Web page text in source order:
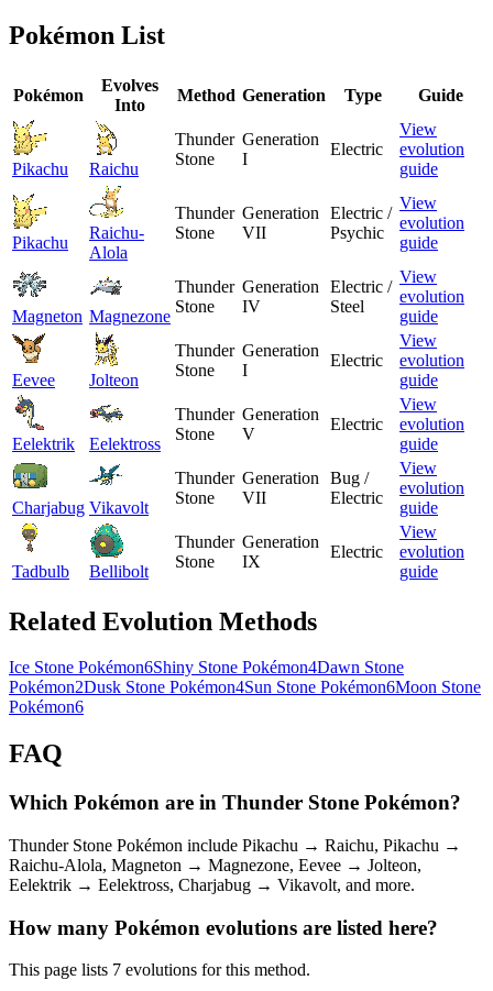
Pokémon List
Pokémon
Evolves
Into
Method Generation Type Guide
Pikachu Raichu
Thunder
Stone
Generation
I
Electric
View
evolution
guide
Pikachu
Raichu-
Alola
Thunder
Stone
Generation
VII
Electric /
Psychic
View
evolution
guide
Magneton Magnezone
Thunder
Stone
Generation
IV
Electric /
Steel
View
evolution
guide
Eevee Jolteon
Thunder
Stone
Generation
I
Electric
View
evolution
guide
Eelektrik Eelektross
Thunder
Stone
Generation
V
Electric
View
evolution
guide
Charjabug Vikavolt
Thunder
Stone
Generation
VII
Bug /
Electric
View
evolution
guide
Tadbulb Bellibolt
Thunder
Stone
Generation
IX
Electric
View
evolution
guide
Related Evolution Methods
Ice Stone Pokémon6Shiny Stone Pokémon4Dawn Stone
Pokémon2Dusk Stone Pokémon4Sun Stone Pokémon6Moon Stone
Pokémon6
FAQ
Which Pokémon are in Thunder Stone Pokémon?
Thunder Stone Pokémon include Pikachu → Raichu, Pikachu →
Raichu-Alola, Magneton → Magnezone, Eevee → Jolteon,
Eelektrik → Eelektross, Charjabug → Vikavolt, and more.
How many Pokémon evolutions are listed here?
This page lists 7 evolutions for this method.